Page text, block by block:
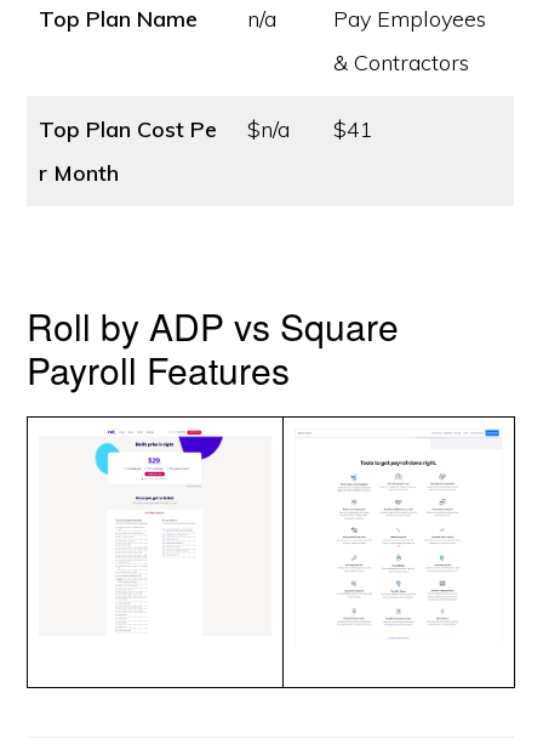
Top Plan Name n/a
Pay Employees
& Contractors
Top Plan Cost Pe
r Month
$n/a $41
Roll by ADP vs Square
Payroll Features